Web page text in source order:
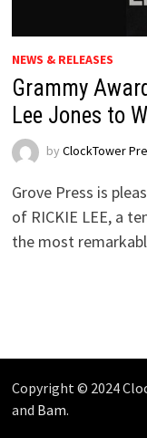
NEWS & RELEASES
Grammy
Lee Jones to
by ClockTower
Grove Press is
of RICKIE LEE, a
the most
Copyright © 2024
and Bam.